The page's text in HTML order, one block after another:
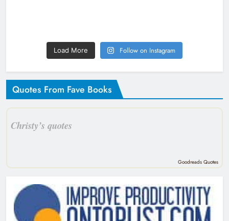
Load More Follow on Instagram
Quotes From Fave Books
Christy’s quotes
Goodreads Quotes